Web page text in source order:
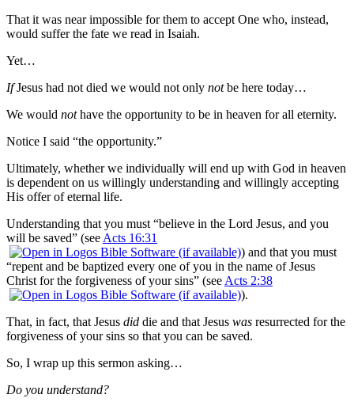
That it was near impossible for them to accept One who, instead,
would suffer the fate we read in Isaiah.
Yet…
IfJesus had not died we would not only notbe here today…
We would nothave the opportunity to be in heaven for all eternity.
Notice I said “the opportunity.”
Ultimately, whether we individually will end up with God in heaven
is dependent on us willingly understanding and willingly accepting
His offer of eternal life.
Understanding that you must “believe in the Lord Jesus, and you
will be saved” (see Acts 16:31
) and that you must
“repent and be baptized every one of you in the name of Jesus
Christ for the forgiveness of your sins” (see Acts 2:38
).
That, in fact, that Jesus did die and that Jesus was resurrected for the
forgiveness of your sins so that you can be saved.
So, I wrap up this sermon asking…
Do you understand?